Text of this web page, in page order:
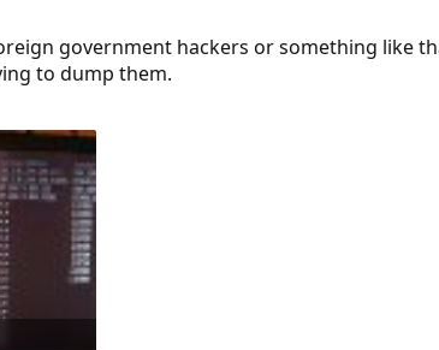
government hackers or something like
to dump them.